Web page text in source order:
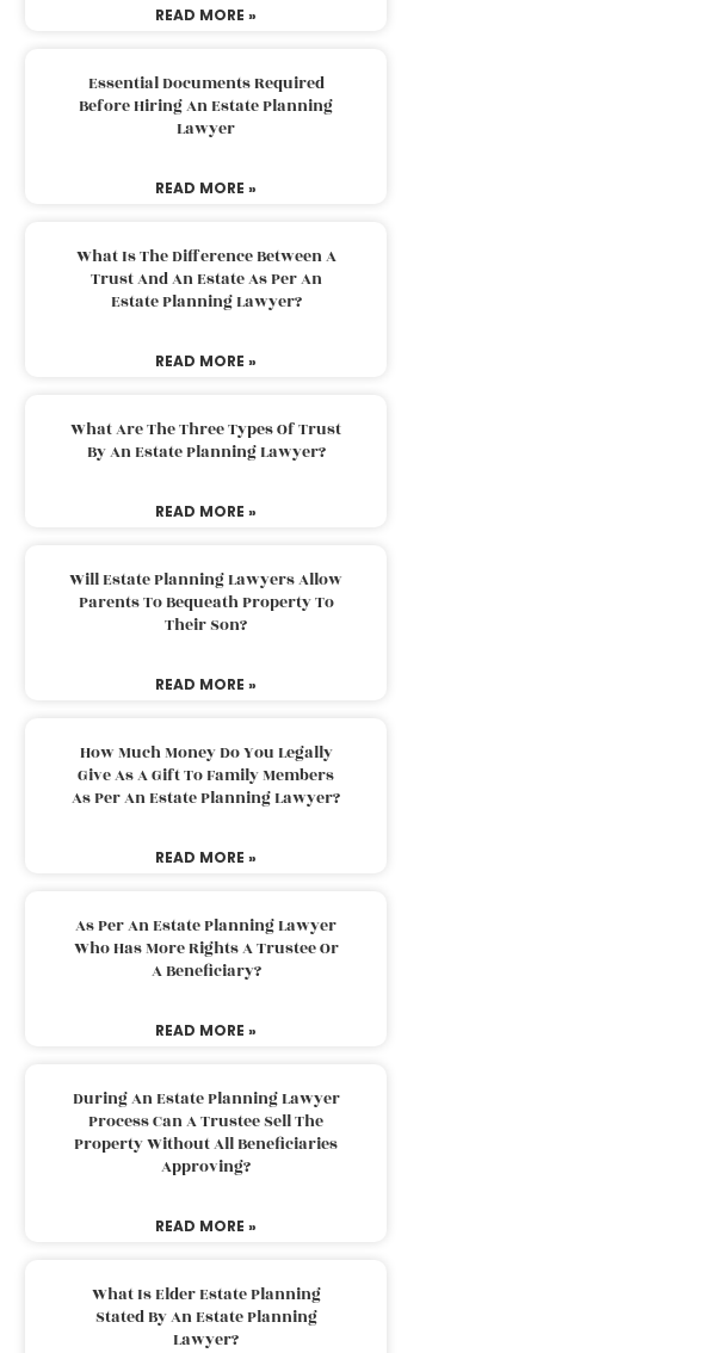
READ MORE »
Essential Documents Required
Before Hiring An Estate Planning
Lawyer
READ MORE »
What Is The Difference Between A
Trust And An Estate As Per An
Estate Planning Lawyer?
READ MORE »
What Are The Three Types Of Trust
By An Estate Planning Lawyer?
READ MORE »
Will Estate Planning Lawyers Allow
Parents To Bequeath Property To
Their Son?
READ MORE »
How Much Money Do You Legally
Give As A Gift To Family Members
As Per An Estate Planning Lawyer?
READ MORE »
As Per An Estate Planning Lawyer
Who Has More Rights A Trustee Or
A Beneficiary?
READ MORE »
During An Estate Planning Lawyer
Process Can A Trustee Sell The
Property Without All Beneficiaries
Approving?
READ MORE »
What Is Elder Estate Planning
Stated By An Estate Planning
Lawyer?